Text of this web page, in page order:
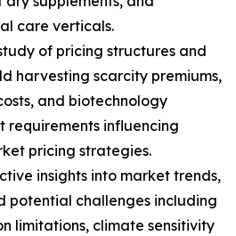
care verticals.
of pricing structures and
harvesting scarcity premiums,
and biotechnology
requirements influencing
pricing strategies.
insights into market trends,
potential challenges including
limitations, climate sensitivity